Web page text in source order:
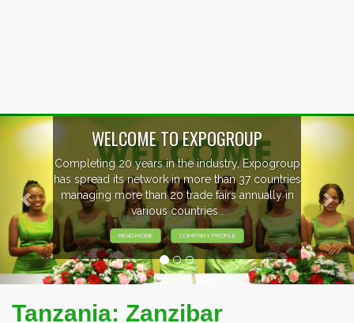
WELCOME TO EXPOGROUP
20 years in the industry, Expogroup
spread its network in more than 37 countries
more than 20 trade fairs annually in
various countries .
READ MORE COMPANY PROFILE
Previous
Tanzania: Zanzibar